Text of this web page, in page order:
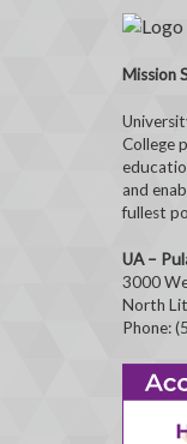
Mission
College
and
fullest
UA –
3000
North
Phone: